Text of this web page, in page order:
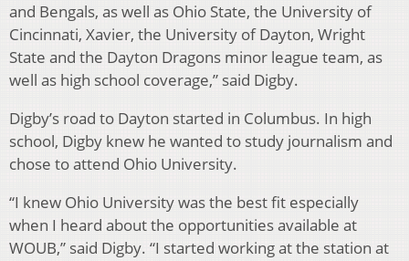
and Bengals, as well as Ohio State, the University of
Cincinnati, Xavier, the University of Dayton, Wright
State and the Dayton Dragons minor league team, as
well as high school coverage,” said Digby.
Digby’s road to Dayton started in Columbus. In high
school, Digby knew he wanted to study journalism and
chose to attend Ohio University.
“I knew Ohio University was the best fit especially
when I heard about the opportunities available at
WOUB,” said Digby. “I started working at the station at